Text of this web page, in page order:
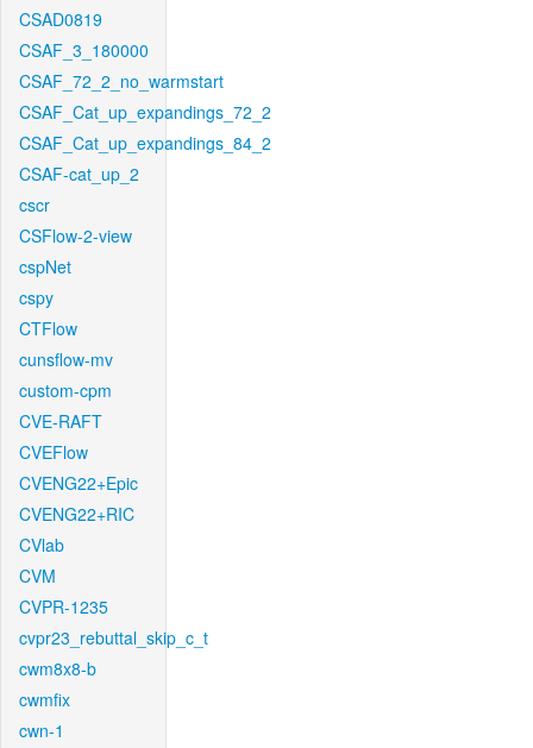
CSAD0819
CSAF_3_180000
CSAF_72_2_no_warmstart
CSAF_Cat_up_expandings_72_2
CSAF_Cat_up_expandings_84_2
CSAF-cat_up_2
cscr
CSFlow-2-view
cspNet
cspy
CTFlow
cunsflow-mv
custom-cpm
CVE-RAFT
CVEFlow
CVENG22+Epic
CVENG22+RIC
CVlab
CVM
CVPR-1235
cvpr23_rebuttal_skip_c_t
cwm8x8-b
cwmfix
cwn-1